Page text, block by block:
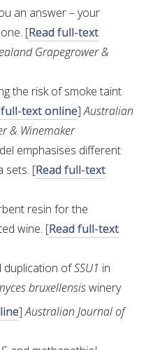
AUSTRALIA
COURSE
an answer – your
[Read full-text
Grapegrower &
the risk of smoke taint
full-text online]Australian
& Winemaker
emphasises different
sets. [Read full-text
resin for the
wine. [Read full-text
duplication ofSSU1 in
bruxellensiswinery
]Australian Journal of